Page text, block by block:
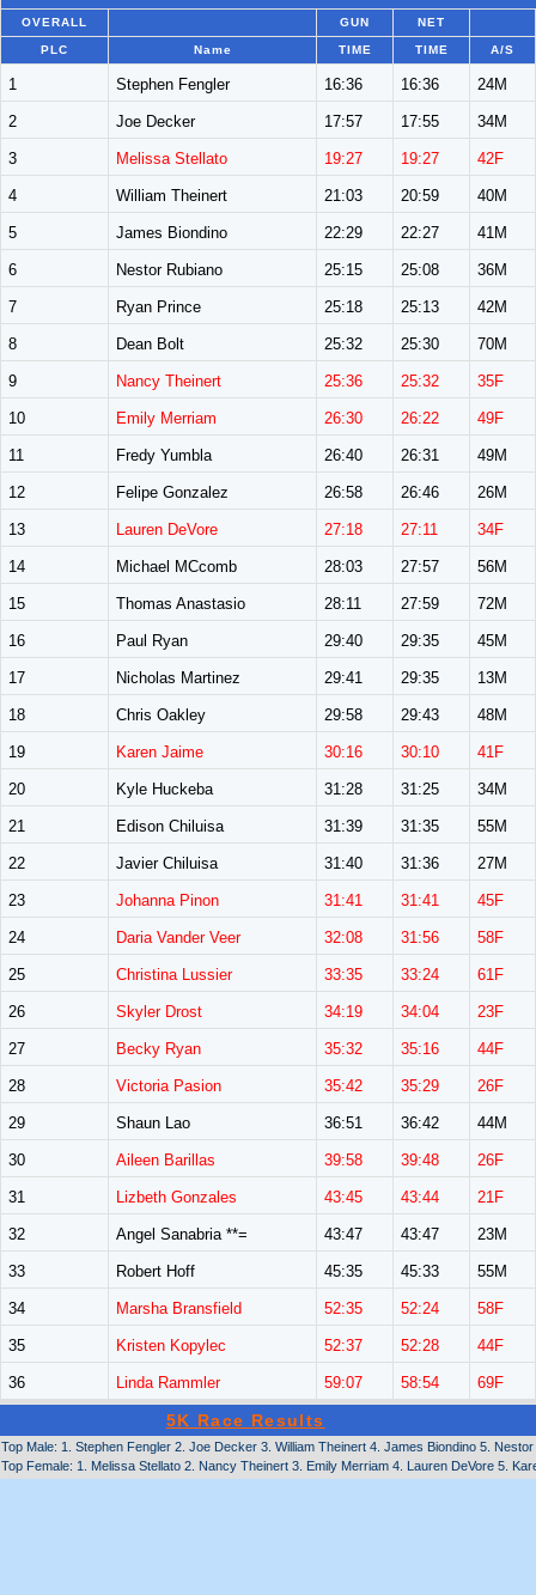
OVERALL GUN NET
PLC Name TIME TIME A/S
1 Stephen Fengler 16:36 16:36 24M
2 Joe Decker 17:57 17:55 34M
3 Melissa Stellato 19:27 19:27 42F
4 William Theinert 21:03 20:59 40M
5 James Biondino 22:29 22:27 41M
6 Nestor Rubiano 25:15 25:08 36M
7 Ryan Prince 25:18 25:13 42M
8 Dean Bolt 25:32 25:30 70M
9 Nancy Theinert 25:36 25:32 35F
10 Emily Merriam 26:30 26:22 49F
11 Fredy Yumbla 26:40 26:31 49M
12 Felipe Gonzalez 26:58 26:46 26M
13 Lauren DeVore 27:18 27:11 34F
14 Michael MCcomb 28:03 27:57 56M
15 Thomas Anastasio 28:11 27:59 72M
16 Paul Ryan 29:40 29:35 45M
17 Nicholas Martinez 29:41 29:35 13M
18 Chris Oakley 29:58 29:43 48M
19 Karen Jaime 30:16 30:10 41F
20 Kyle Huckeba 31:28 31:25 34M
21 Edison Chiluisa 31:39 31:35 55M
22 Javier Chiluisa 31:40 31:36 27M
23 Johanna Pinon 31:41 31:41 45F
24 Daria Vander Veer 32:08 31:56 58F
25 Christina Lussier 33:35 33:24 61F
26 Skyler Drost 34:19 34:04 23F
27 Becky Ryan 35:32 35:16 44F
28 Victoria Pasion 35:42 35:29 26F
29 Shaun Lao 36:51 36:42 44M
30 Aileen Barillas 39:58 39:48 26F
31 Lizbeth Gonzales 43:45 43:44 21F
32 Angel Sanabria **= 43:47 43:47 23M
33 Robert Hoff 45:35 45:33 55M
34 Marsha Bransfield 52:35 52:24 58F
35 Kristen Kopylec 52:37 52:28 44F
36 Linda Rammler 59:07 58:54 69F
5K Race Results
Top Male: 1. Stephen Fengler 2. Joe Decker 3. William Theinert 4. James Biondino 5.
Top Female: 1. Melissa Stellato 2. Nancy Theinert 3. Emily Merriam 4. Lauren DeVore 5.